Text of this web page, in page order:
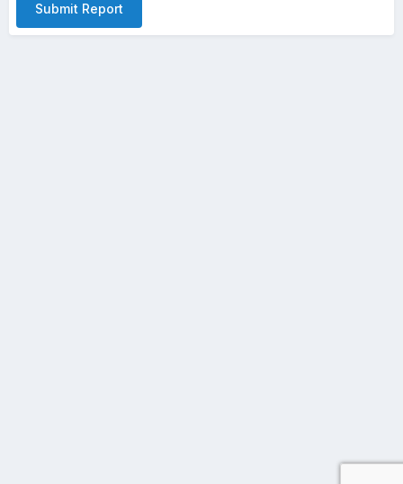
Submit Report